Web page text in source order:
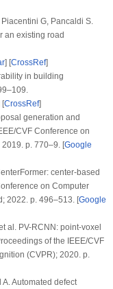
G, Pancaldi S.
an existing road
] [CrossRef]
in building
[CrossRef]
generation and
CVF Conference on
p. 770–9. [Google
center-based
on Computer
2022. p. 496–513. [Google
al. PV-RCNN: point-voxel
of the IEEE/CVF
(CVPR); 2020. p.
Automated defect